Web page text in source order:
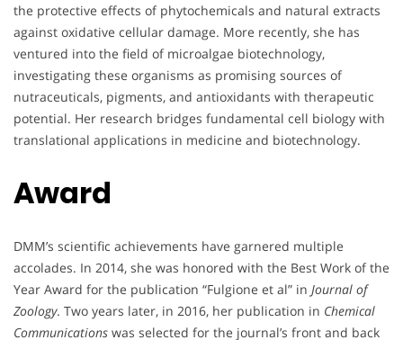
the protective effects of phytochemicals and natural extracts
against oxidative cellular damage. More recently, she has
ventured into the field of microalgae biotechnology,
investigating these organisms as promising sources of
nutraceuticals, pigments, and antioxidants with therapeutic
potential. Her research bridges fundamental cell biology with
translational applications in medicine and biotechnology.
Award
DMM’s scientific achievements have garnered multiple
accolades. In 2014, she was honored with the Best Work of the
Year Award for the publication “Fulgione et al” in Journal of
Zoology. Two years later, in 2016, her publication in Chemical
Communications was selected for the journal’s front and back